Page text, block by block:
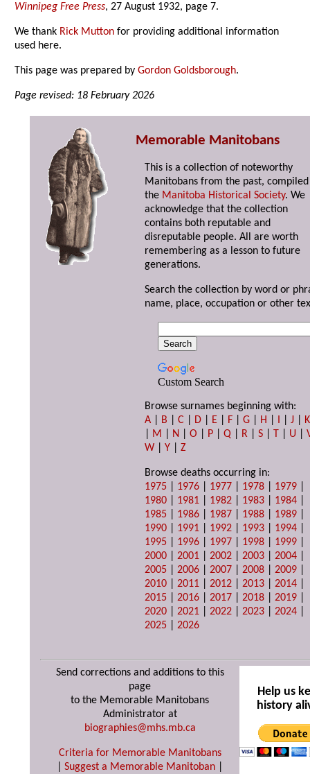
Winnipeg Free Press, 27 August 1932, page 7.
We thank Rick Mutton for providing additional information
used here.
This page was prepared byGordon Goldsborough.
Page revised: 18 February 2026
Memorable Manitobans
This is a collection of noteworthy
Manitobans from the past,
the Manitoba Historical Society. We
acknowledge that the collection
contains both reputable and
disreputable people. All are worth
remembering as a lesson to future
generations.
Search the collection by word or
name, place, occupation or other
Custom Search
Browse surnames beginning with:
A
B |C D E F |G H I |J
K
M N |O P |Q R |S T U |
W |Y |Z
Browse deaths occurring in:
1975
1976 1977 1978 1979
1980
1981 1982 1983 1984
1985
1986 1987 1988 1989
1990
1991 1992 1993 1994
1995
1996 1997 1998 1999
2000 |2001 |2002 |2003 |2004
2005 |2006 |2007 |2008 |2009
2010 |2011 |2012 |2013 |2014
2015 |2016 |2017 |2018 |2019
2020 |2021 |2022 |2023 |2024
2025 |2026
Send corrections and additions to this
page
to the Memorable Manitobans
Administrator at
biographies@mhs.mb.ca
Criteria for Memorable Manitobans
Suggest a Memorable Manitoban
Help us
history